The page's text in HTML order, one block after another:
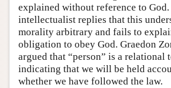
explained without reference to God.
intellectualist replies that this
morality arbitrary and fails to
obligation to obey God. Graedon
argued that “person” is a relational
indicating that we will be held
whether we have followed the law.